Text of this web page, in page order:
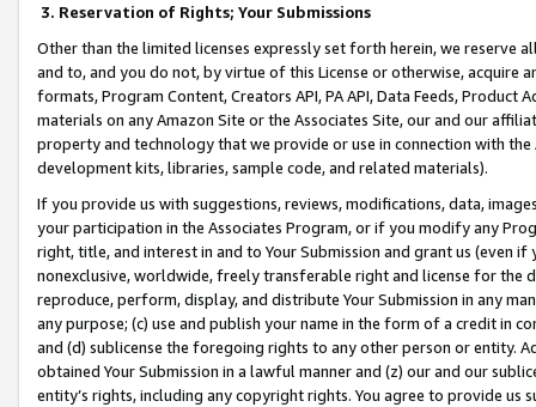
3. Reservation of Rights; Your Submissions
Other than the limited licenses expressly set forth herein, we
and to, and you do not, by virtue of this License or otherwise, acquire
formats, Program Content, Creators API, PA API, Data Feeds,
materials on any Amazon Site or the Associates Site, our and our
property and technology that we provide or use in connection with
development kits, libraries, sample code, and related materials).
If you provide us with suggestions, reviews, modifications, data,
your participation in the Associates Program, or if you modify any
right, title, and interest in and to Your Submission and grant us (even
nonexclusive, worldwide, freely transferable right and license for
reproduce, perform, display, and distribute Your Submission in any
any purpose; (c) use and publish your name in the form of a credit in
and (d) sublicense the foregoing rights to any other person or entity.
obtained Your Submission in a lawful manner and (z) our and our
entity’s rights, including any copyright rights. You agree to provide us